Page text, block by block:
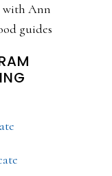
with Ann
guides